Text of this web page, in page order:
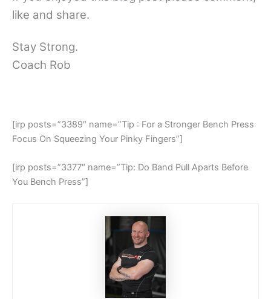
like and share.
Stay Strong.
Coach Rob
[irp posts=”3389″ name=”Tip : For a Stronger Bench Press
Focus On Squeezing Your Pinky Fingers”]
[irp posts=”3377″ name=”Tip: Do Band Pull Aparts Before
You Bench Press”]